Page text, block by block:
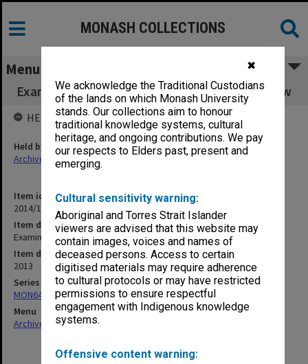
✖
We acknowledge the Traditional Custodians
of the lands on which Monash University
stands. Our collections aim to honour
traditional knowledge systems, cultural
heritage, and ongoing contributions. We pay
our respects to Elders past, present and
emerging.
Cultural sensitivity warning:
Aboriginal and Torres Strait Islander
viewers are advised that this website may
contain images, voices and names of
deceased persons. Access to certain
digitised materials may require adherence
to cultural protocols or may have restricted
permissions to ensure respectful
engagement with Indigenous knowledge
systems.
Offensive content warning:
MONASH COLLECTIONS
Menu
Examination papers Semester 2 Faculty of Law
Item identifier
2014/19 Item 15
Item description
Examination papers Semester 2 Faculty of Law
Item date
2013
Series
MON64: Examination papers
Menu
Archives Collections|
HELD BY
Held by
Archives